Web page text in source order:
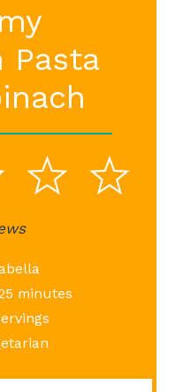
Pasta
5
4
3
Stars
minutes